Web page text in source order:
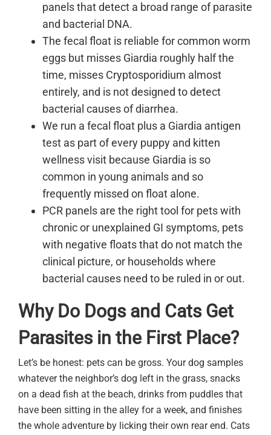
panels that detect a broad range of parasite
and bacterial DNA.
The fecal float is reliable for common worm
eggs but misses Giardia roughly half the
time, misses Cryptosporidium almost
entirely, and is not designed to detect
bacterial causes of diarrhea.
We run a fecal float plus a Giardia antigen
test as part of every puppy and kitten
wellness visit because Giardia is so
common in young animals and so
frequently missed on float alone.
PCR panels are the right tool for pets with
chronic or unexplained GI symptoms, pets
with negative floats that do not match the
clinical picture, or households where
bacterial causes need to be ruled in or out.
Why Do Dogs and Cats Get
Parasites in the First Place?
Let’s be honest: pets can be gross. Your dog samples
whatever the neighbor’s dog left in the grass, snacks
on a dead fish at the beach, drinks from puddles that
have been sitting in the alley for a week, and finishes
the whole adventure by licking their own rear end. Cats